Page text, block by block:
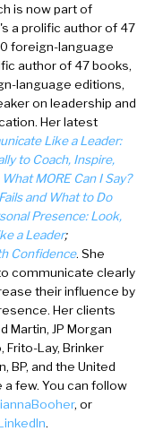
is now part of
a prolific author of 47
foreign-language
author of 47 books,
language editions,
on leadership and
Her latest
Like a Leader:
to Coach, Inspire,
What MORE Can I Say?
and What to Do
Presence: Look,
a Leader;
Confidence. She
communicate clearly
their influence by
Her clients
Martin, JP Morgan
Frito-Lay, Brinker
BP, and the United
a few. You can follow
, or
.